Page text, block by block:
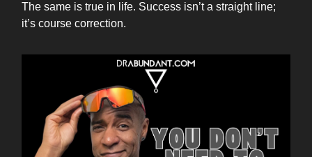
The same is true in life. Success isn’t a straight line;
it’s course correction.